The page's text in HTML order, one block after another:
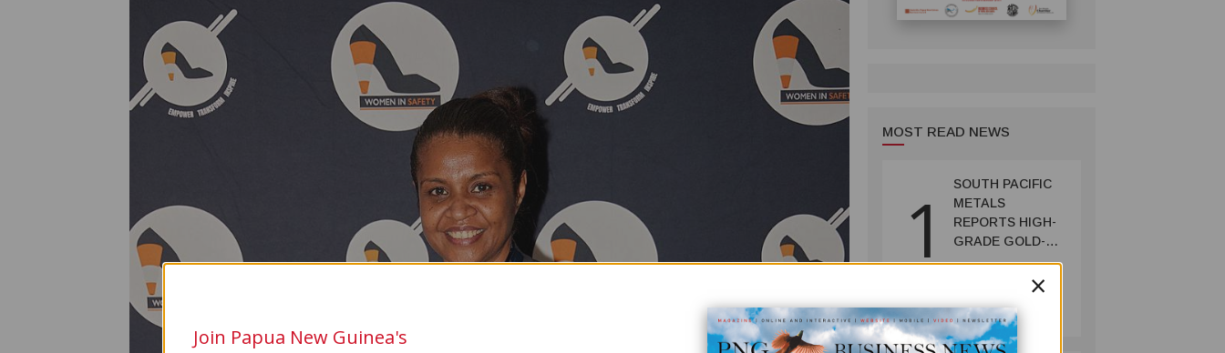
MOST READ NEWS
1
SOUTH PACIFIC
METALS
REPORTS HIGH-
GRADE GOLD-
COPPER
INTERCEPTS AT
PROJECT
July 08, 2026
×
Join Papua New Guinea's